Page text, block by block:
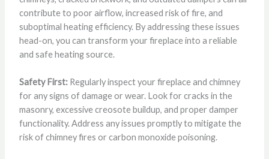
contribute to poor airflow, increased risk of fire, and
suboptimal heating efficiency. By addressing these issues
head-on, you can transform your fireplace into a reliable
and safe heating source.
Safety First:Regularly inspect your fireplace and chimney
for any signs of damage or wear. Look for cracks in the
masonry, excessive creosote buildup, and proper damper
functionality. Address any issues promptly to mitigate the
risk of chimney fires or carbon monoxide poisoning.